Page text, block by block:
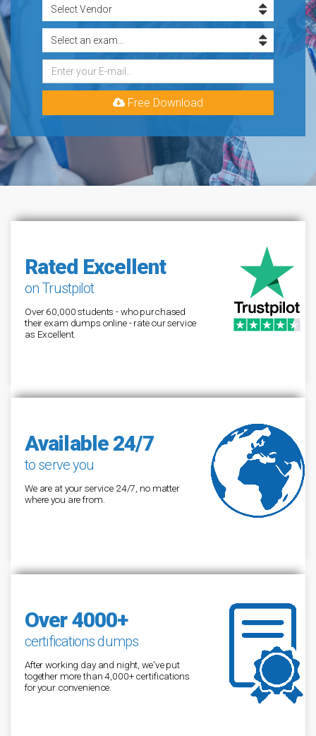
Free Download
Rated Excellent
on Trustpilot
Over 60,000 students - who purchased
their exam dumps online - rate our service
as Excellent.
Available 24/7
to serve you
We are at your service 24/7, no matter
where you are from.
Over 4000+
certifications dumps
After working day and night, we've put
together more than 4,000+ certifications
for your convenience.